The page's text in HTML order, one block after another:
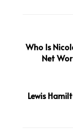
Who Is
Net
Lewis